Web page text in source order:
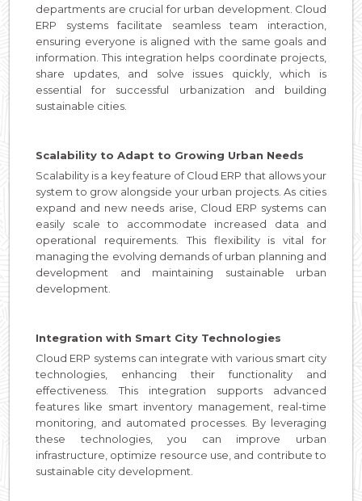
departments are crucial for urban development. Cloud
ERP systems facilitate seamless team interaction,
ensuring everyone is aligned with the same goals and
information. This integration helps coordinate projects,
share updates, and solve issues quickly, which is
essential for successful urbanization and building
sustainable cities.
Scalability to Adapt to Growing Urban Needs
Scalability is a key feature of Cloud ERP that allows your
system to grow alongside your urban projects. As cities
expand and new needs arise, Cloud ERP systems can
easily scale to accommodate increased data and
operational requirements. This flexibility is vital for
managing the evolving demands of urban planning and
development and maintaining sustainable urban
development.
Integration with Smart City Technologies
Cloud ERP systems can integrate with various smart city
technologies, enhancing their functionality and
effectiveness. This integration supports advanced
features like smart inventory management, real-time
monitoring, and automated processes. By leveraging
these technologies, you can improve urban
infrastructure, optimize resource use, and contribute to
sustainable city development.